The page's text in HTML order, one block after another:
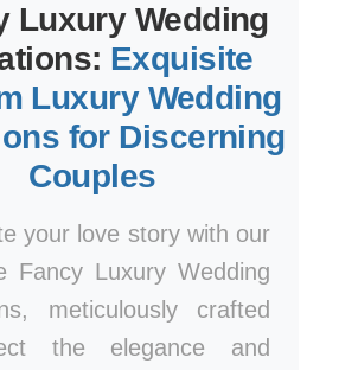
Luxury Wedding
Exquisite
Luxury Wedding
for Discerning
Couples
your love story with our
Fancy Luxury Wedding
meticulously crafted
the elegance and